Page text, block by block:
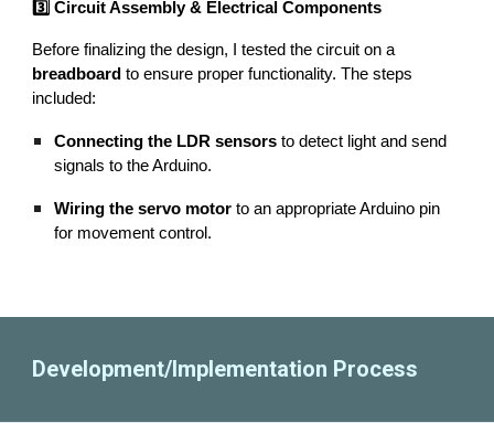
3️⃣ Circuit Assembly & Electrical Components
Before finalizing the design, I tested the circuit on a
breadboard to ensure proper functionality. The steps
included:
Connecting the LDR sensors to detect light and send
signals to the Arduino.
Wiring the servo motor to an appropriate Arduino pin
for movement control.
Development/Implementation Process